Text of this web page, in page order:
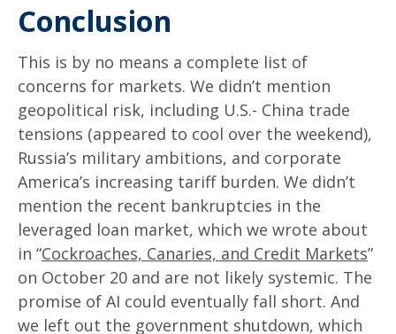
Conclusion
This is by no means a complete list of
concerns for markets. We didn’t mention
geopolitical risk, including U.S.- China trade
tensions (appeared to cool over the weekend),
Russia’s military ambitions, and corporate
America’s increasing tariff burden. We didn’t
mention the recent bankruptcies in the
leveraged loan market, which we wrote about
in “Cockroaches, Canaries, and Credit Markets”
on October 20 and are not likely systemic. The
promise of AI could eventually fall short. And
we left out the government shutdown, which